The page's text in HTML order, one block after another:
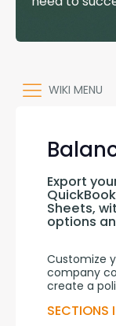
WIKI MENU
Export
Sheets,
options
Customize
company
create a
SECTIONS